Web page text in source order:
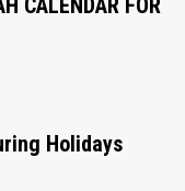
CALENDAR FOR
Holidays